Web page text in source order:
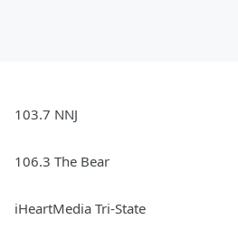
103.7 NNJ
106.3 The Bear
iHeartMedia Tri-State